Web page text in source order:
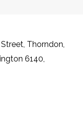
Thorndon,
6140,